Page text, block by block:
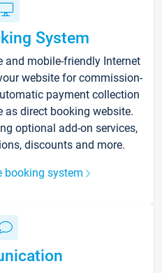
System
and mobile-friendly Internet
website for commission-
payment collection
as direct booking website.
optional add-on services,
discounts and more.
booking system